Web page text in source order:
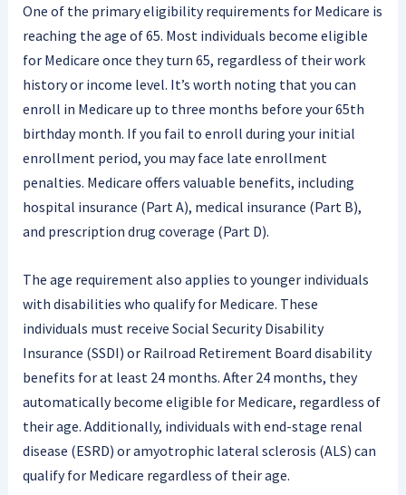
One of the primary eligibility requirements for Medicare is
reaching the age of 65. Most individuals become eligible
for Medicare once they turn 65, regardless of their work
history or income level. It’s worth noting that you can
enroll in Medicare up to three months before your 65th
birthday month. If you fail to enroll during your initial
enrollment period, you may face late enrollment
penalties. Medicare offers valuable benefits, including
hospital insurance (Part A), medical insurance (Part B),
and prescription drug coverage (Part D).
The age requirement also applies to younger individuals
with disabilities who qualify for Medicare. These
individuals must receive Social Security Disability
Insurance (SSDI) or Railroad Retirement Board disability
benefits for at least 24 months. After 24 months, they
automatically become eligible for Medicare, regardless of
their age. Additionally, individuals with end-stage renal
disease (ESRD) or amyotrophic lateral sclerosis (ALS) can
qualify for Medicare regardless of their age.